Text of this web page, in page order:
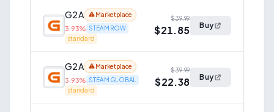
G2A Marketplace
3.93% STEAM ROW
standard
$39.99
$21.85 Buy
G2A Marketplace
3.93% STEAM GLOBAL
standard
$39.99
$22.38 Buy